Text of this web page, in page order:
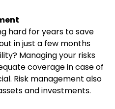
hard for years to save
in just a few months
Managing your risks
coverage in case of
Risk management also
and investments.